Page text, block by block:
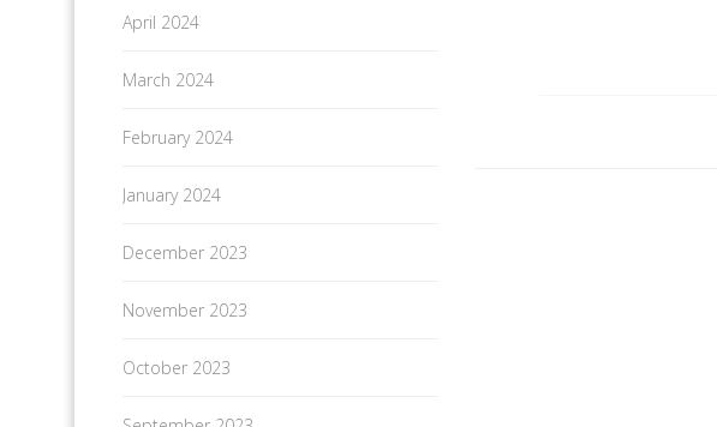
April 2024
March 2024
February 2024
January 2024
December 2023
November 2023
October 2023